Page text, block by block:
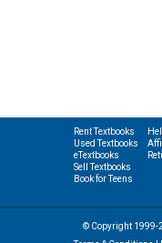
Rent Textbooks
Used Textbooks
eTextbooks
Sell Textbooks
Book for Teens
© Copyright 1999-